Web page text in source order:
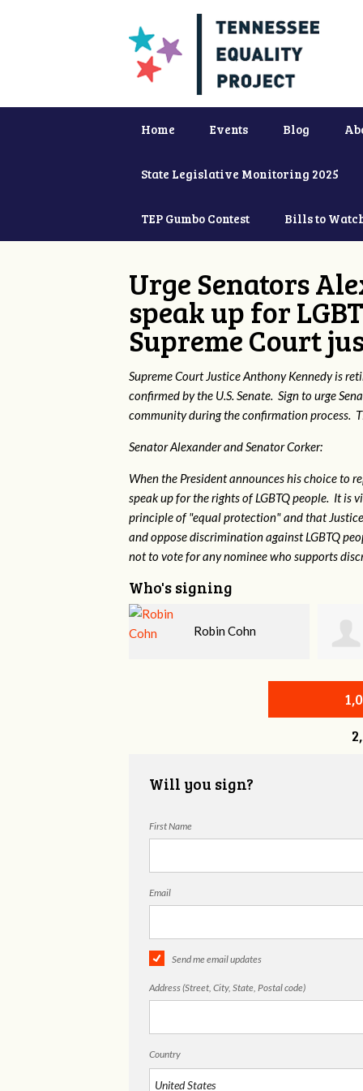
Home Events Blog
State Legislative Monitoring 2025
TEP Gumbo Contest Bills to
Urge Senators
speak up for
Supreme Court
Supreme Court Justice Anthony Kennedy is
confirmed by the U.S. Senate. Sign to urge
community during the confirmation process.
Senator Alexander and Senator Corker:
When the President announces his choice to
speak up for the rights of LGBTQ people. It
principle of "equal protection" and that
and oppose discrimination against LGBTQ
not to vote for any nominee who supports
Who's signing
John Moss
Will you sign?
First Name
Email
Send me email updates
Address (Street, City, State, Postal code)
Country